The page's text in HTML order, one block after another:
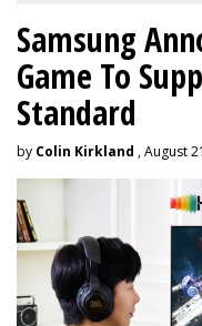
Samsung
Game To
Standard
by Colin Kirkland , August